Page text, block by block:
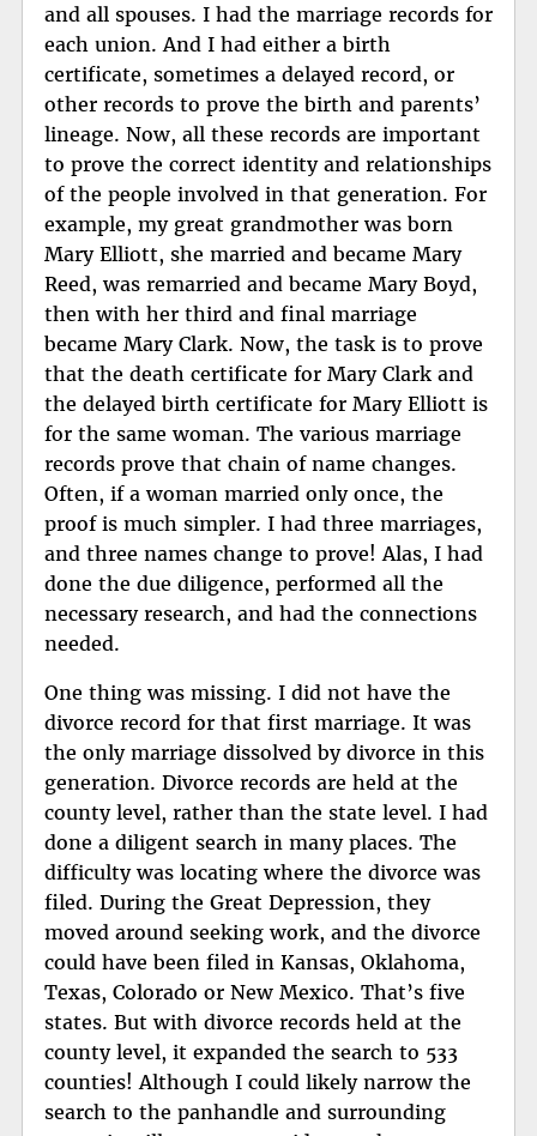
and all spouses. I had the marriage records for
each union. And I had either a birth
certificate, sometimes a delayed record, or
other records to prove the birth and parents’
lineage. Now, all these records are important
to prove the correct identity and relationships
of the people involved in that generation. For
example, my great grandmother was born
Mary Elliott, she married and became Mary
Reed, was remarried and became Mary Boyd,
then with her third and final marriage
became Mary Clark. Now, the task is to prove
that the death certificate for Mary Clark and
the delayed birth certificate for Mary Elliott is
for the same woman. The various marriage
records prove that chain of name changes.
Often, if a woman married only once, the
proof is much simpler. I had three marriages,
and three names change to prove! Alas, I had
done the due diligence, performed all the
necessary research, and had the connections
needed.
One thing was missing. I did not have the
divorce record for that first marriage. It was
the only marriage dissolved by divorce in this
generation. Divorce records are held at the
county level, rather than the state level. I had
done a diligent search in many places. The
difficulty was locating where the divorce was
filed. During the Great Depression, they
moved around seeking work, and the divorce
could have been filed in Kansas, Oklahoma,
Texas, Colorado or New Mexico. That’s five
states. But with divorce records held at the
county level, it expanded the search to 533
counties! Although I could likely narrow the
search to the panhandle and surrounding